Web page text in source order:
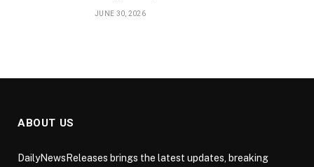
JUNE 30, 2026
ABOUT US
DailyNewsReleases brings the latest updates, breaking